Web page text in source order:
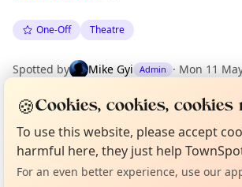
One-Off Theatre
Spotted by Mike Gyi Admin · Mon 11
EXPLORE LONDON
Not from around here, huh?
🍪Cookies, cookies, cookies
To use this website, please accept
harmful here, they just help
For an even better experience, use our